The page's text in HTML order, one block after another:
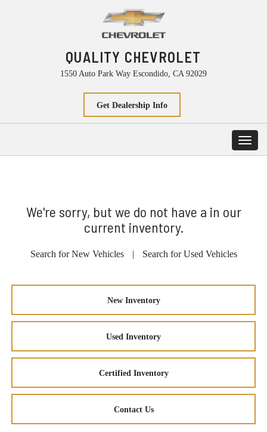
QUALITY CHEVROLET
1550 Auto Park Way Escondido, CA 92029
Get Dealership Info
We're sorry, but we do not have a in our
current inventory.
Search for New Vehicles | Search for Used Vehicles
New Inventory
Used Inventory
Certified Inventory
Contact Us